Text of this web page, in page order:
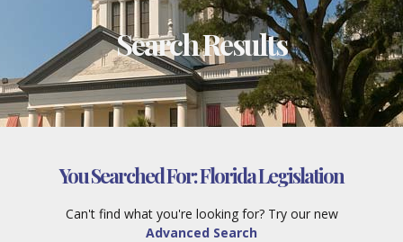
Search Results
You Searched For:Florida Legislation
Can't find what you're looking for? Try our new
Advanced Search